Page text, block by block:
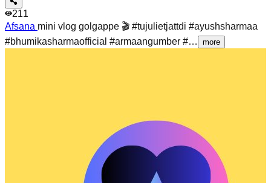
211
Afsana mini vlog golgappe 🎬 #tujulietjattdi #ayushsharmaa
#bhumikasharmaofficial #armaangumber #…
more